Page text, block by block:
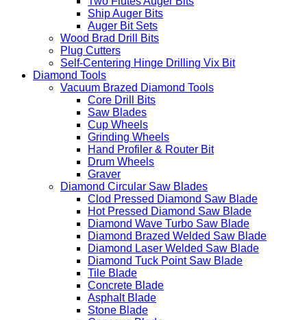
Ship Auger Bits
Auger Bit Sets
Wood Brad Drill Bits
Plug Cutters
Self-Centering Hinge Drilling Vix Bit
Diamond Tools
Vacuum Brazed Diamond Tools
Core Drill Bits
Saw Blades
Cup Wheels
Grinding Wheels
Hand Profiler & Router Bit
Drum Wheels
Graver
Diamond Circular Saw Blades
Clod Pressed Diamond Saw Blade
Hot Pressed Diamond Saw Blade
Diamond Wave Turbo Saw Blade
Diamond Brazed Welded Saw Blade
Diamond Laser Welded Saw Blade
Diamond Tuck Point Saw Blade
Tile Blade
Concrete Blade
Asphalt Blade
Stone Blade